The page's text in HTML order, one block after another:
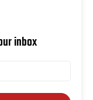
inbox